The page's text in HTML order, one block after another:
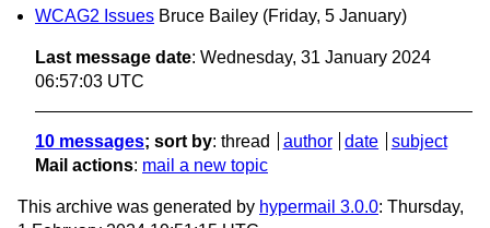
WCAG2 Issues Bruce Bailey (Friday, 5 January)
Last message date: Wednesday, 31 January 2024
06:57:03 UTC
10 messages; sort by: thread author date
subject
Mail actions: mail a new topic
This archive was generated by hypermail 3.0.0: Thursday,